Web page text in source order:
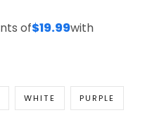
of$19.99with
WHITE PURPLE